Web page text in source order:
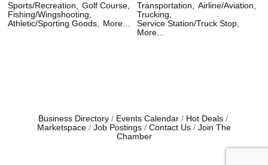
Sports/Recreation,
Golf Course,
Fishing/Wingshooting,
Athletic/Sporting Goods,
More...
Transportation,
Airline/Aviation,
Trucking,
Service Station/Truck Stop,
More...
Business Directory Events Calendar
Hot Deals
Marketspace
Job Postings Contact Us
Join The
Chamber